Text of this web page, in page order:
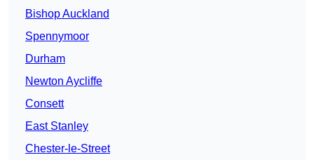
Bishop Auckland
Spennymoor
Durham
Newton Aycliffe
Consett
East Stanley
Chester-le-Street